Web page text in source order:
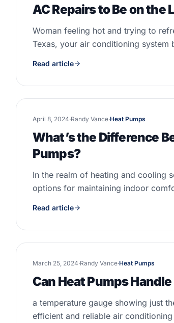
AC Repairs to Be on the
Woman feeling hot and trying to
Texas, your air conditioning
Read article
April 8, 2024·Randy Vance·Heat Pumps
What’s the Difference
Pumps?
In the realm of heating and cooling
options for maintaining indoor
Read article
March 25, 2024·Randy Vance·Heat Pumps
Can Heat Pumps
a temperature gauge showing just
efficient and reliable air